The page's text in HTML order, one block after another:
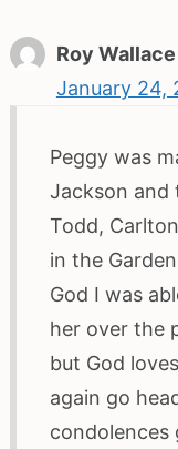
Roy Wallace
January 24,
Peggy was
Jackson and
Todd,
in the
God I was
her over the
but God
again go
condolences